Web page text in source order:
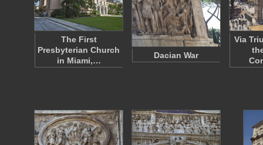
The First
Presbyterian Church
in Miami,…
Dacian War
Via